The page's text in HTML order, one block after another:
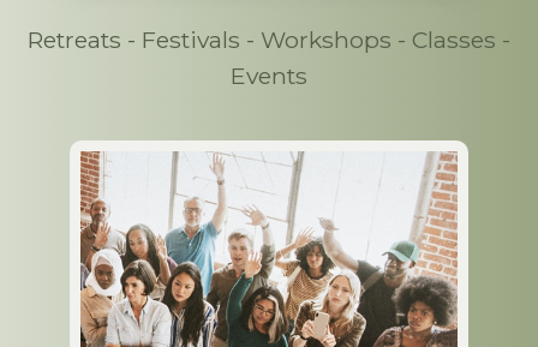
Retreats - Festivals - Workshops - Classes -
Events